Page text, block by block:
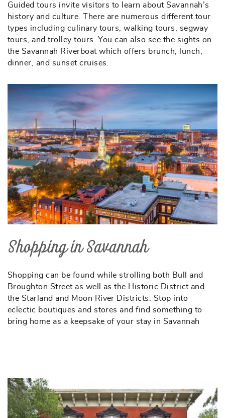
Guided tours invite visitors to learn about Savannah’s
history and culture. There are numerous different tour
types including culinary tours, walking tours, segway
tours, and trolley tours. You can also see the sights on
the Savannah Riverboat which offers brunch, lunch,
dinner, and sunset cruises.
Shopping in Savannah
Shopping can be found while strolling both Bull and
Broughton Street as well as the Historic District and
the Starland and Moon River Districts. Stop into
eclectic boutiques and stores and find something to
bring home as a keepsake of your stay in Savannah